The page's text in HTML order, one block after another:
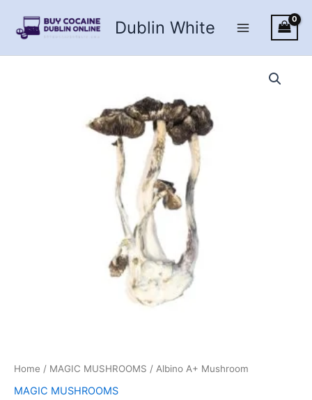
content
Dublin White
Home / MAGIC MUSHROOMS / Albino A+ Mushroom
MAGIC MUSHROOMS